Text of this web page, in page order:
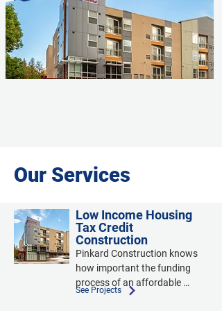
Our Services
Low Income Housing
Tax Credit
Construction
Pinkard Construction knows
how important the funding
process of an affordable
housing project is. We
See Projects